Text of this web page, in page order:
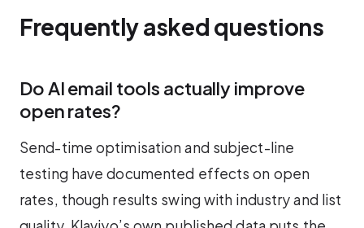
Frequently asked questions
Do AI email tools actually improve
open rates?
Send-time optimisation and subject-line
testing have documented effects on open
rates, though results swing with industry and list